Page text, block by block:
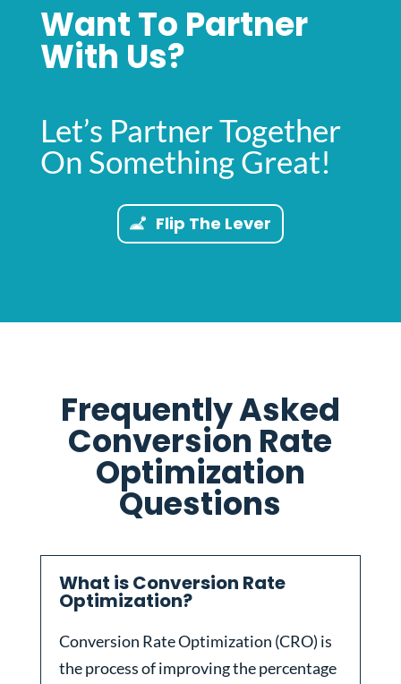
Want To Partner
With Us?
Let’s Partner Together
On Something Great!
Flip The Lever
Frequently Asked
Conversion Rate
Optimization
Questions
What is Conversion Rate
Optimization?
Conversion Rate Optimization (CRO) is
the process of improving the percentage